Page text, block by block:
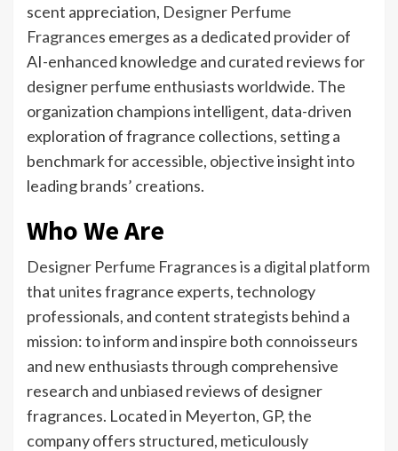
scent appreciation, Designer Perfume
Fragrances emerges as a dedicated provider of
AI-enhanced knowledge and curated reviews for
designer perfume enthusiasts worldwide. The
organization champions intelligent, data-driven
exploration of fragrance collections, setting a
benchmark for accessible, objective insight into
leading brands’ creations.
Who We Are
Designer Perfume Fragrances is a digital platform
that unites fragrance experts, technology
professionals, and content strategists behind a
mission: to inform and inspire both connoisseurs
and new enthusiasts through comprehensive
research and unbiased reviews of designer
fragrances. Located in Meyerton, GP, the
company offers structured, meticulously